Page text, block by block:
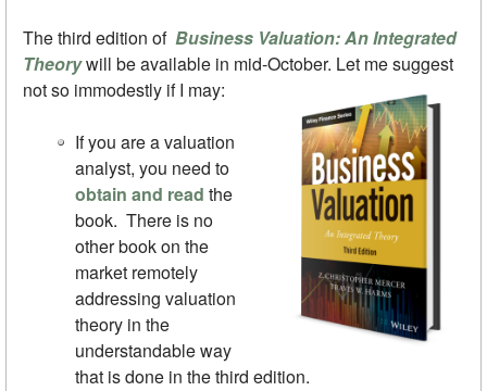
The third edition of Business Valuation: An Integrated
Theorywill be available in mid-October. Let me suggest
not so immodestly if I may:
If you are a valuation
analyst, you need to
obtain and read the
book. There is no
other book on the
market remotely
addressing valuation
theory in the
understandable way
that is done in the third edition.